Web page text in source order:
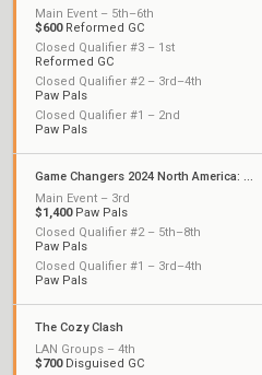
Main Event – 5th–6th
$600Reformed GC
Closed Qualifier #3 – 1st
Reformed GC
Closed Qualifier #2 – 3rd–4th
Paw Pals
Closed Qualifier #1 – 2nd
Paw Pals
Game Changers 2024 North America: Series 1
Main Event – 3rd
$1,400Paw Pals
Closed Qualifier #2 – 5th–8th
Paw Pals
Closed Qualifier #1 – 3rd–4th
Paw Pals
The Cozy Clash
LAN Groups – 4th
$700Disguised GC